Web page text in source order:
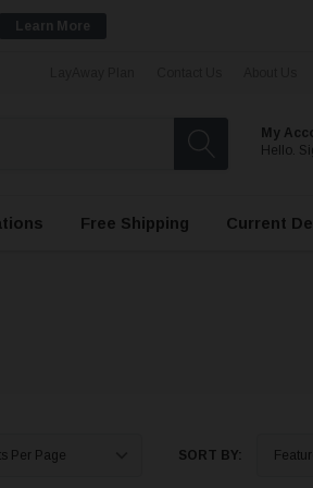
Learn More
My
Hello.
Free Shipping Current
SORT BY: